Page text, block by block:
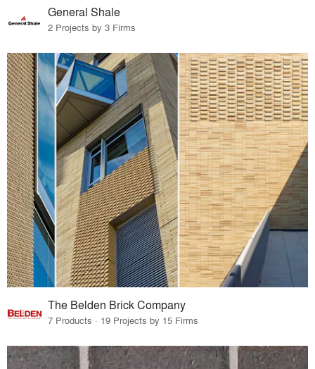
General Shale
2 Projects by 3 Firms
The Belden Brick Company
7 Products · 19 Projects by 15 Firms